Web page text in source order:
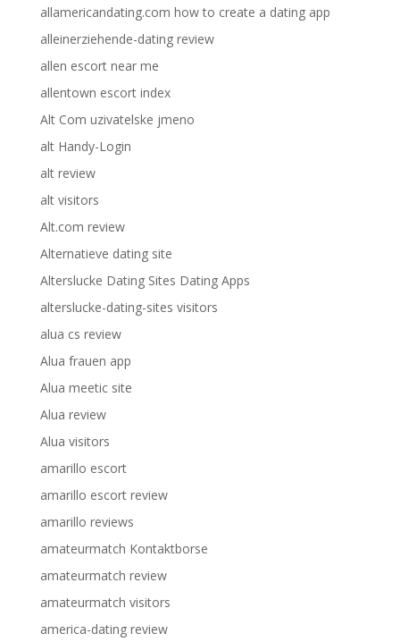
allamericandating.com how to create a dating app
alleinerziehende-dating review
allen escort near me
allentown escort index
Alt Com uzivatelske jmeno
alt Handy-Login
alt review
alt visitors
Alt.com review
Alternatieve dating site
Alterslucke Dating Sites Dating Apps
alterslucke-dating-sites visitors
alua cs review
Alua frauen app
Alua meetic site
Alua review
Alua visitors
amarillo escort
amarillo escort review
amarillo reviews
amateurmatch Kontaktborse
amateurmatch review
amateurmatch visitors
america-dating review